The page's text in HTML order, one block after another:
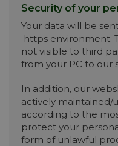
Security of your
Your data will be
https environment.
not visible to third
from your PC to our
In addition, our
actively
according to the
protect your
form of unlawful